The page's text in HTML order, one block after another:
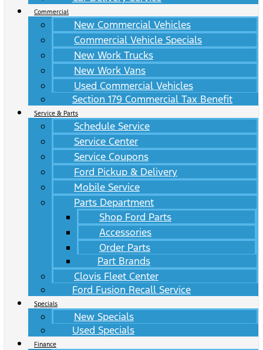
Commercial
New Commercial Vehicles
Commercial Vehicle Specials
New Work Trucks
New Work Vans
Used Commercial Vehicles
Section 179 Commercial Tax Benefit
Service & Parts
Schedule Service
Service Center
Service Coupons
Ford Pickup & Delivery
Mobile Service
Parts Department
Shop Ford Parts
Accessories
Order Parts
Part Brands
Clovis Fleet Center
Ford Fusion Recall Service
Specials
New Specials
Used Specials
Finance